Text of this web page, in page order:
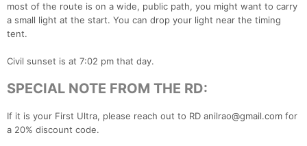
most of the route is on a wide, public path, you might want to carry
a small light at the start. You can drop your light near the timing
tent.
Civil sunset is at 7:02 pm that day.
SPECIAL NOTE FROM THE RD:
If it is your First Ultra, please reach out to RD anilrao@gmail.com for
a 20% discount code.